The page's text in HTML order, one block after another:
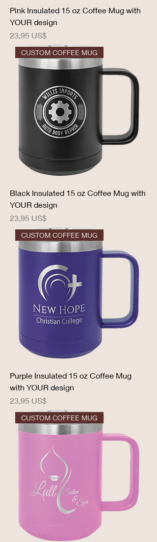
Pink Insulated 15 oz Coffee Mug with
YOUR design
Precio
23,95 US$
CUSTOM COFFEE MUG
Black Insulated 15 oz Coffee Mug with
YOUR design
Precio
23,95 US$
CUSTOM COFFEE MUG
Purple Insulated 15 oz Coffee Mug
with YOUR design
Precio
23,95 US$
CUSTOM COFFEE MUG